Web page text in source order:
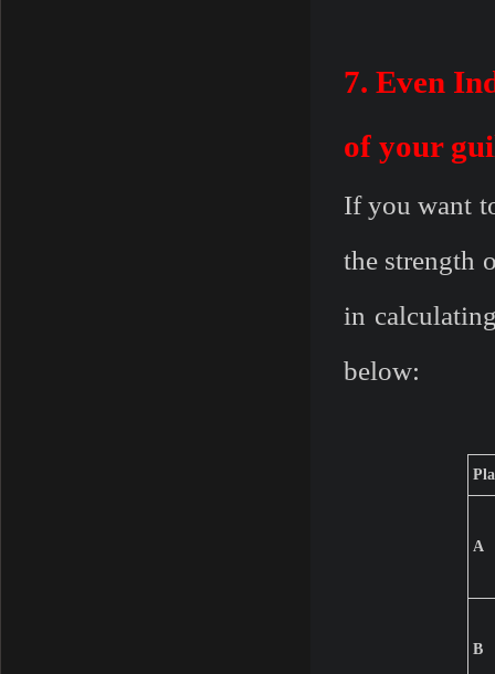
7. Even
of your
If you want
the strength
in
below:
A
B